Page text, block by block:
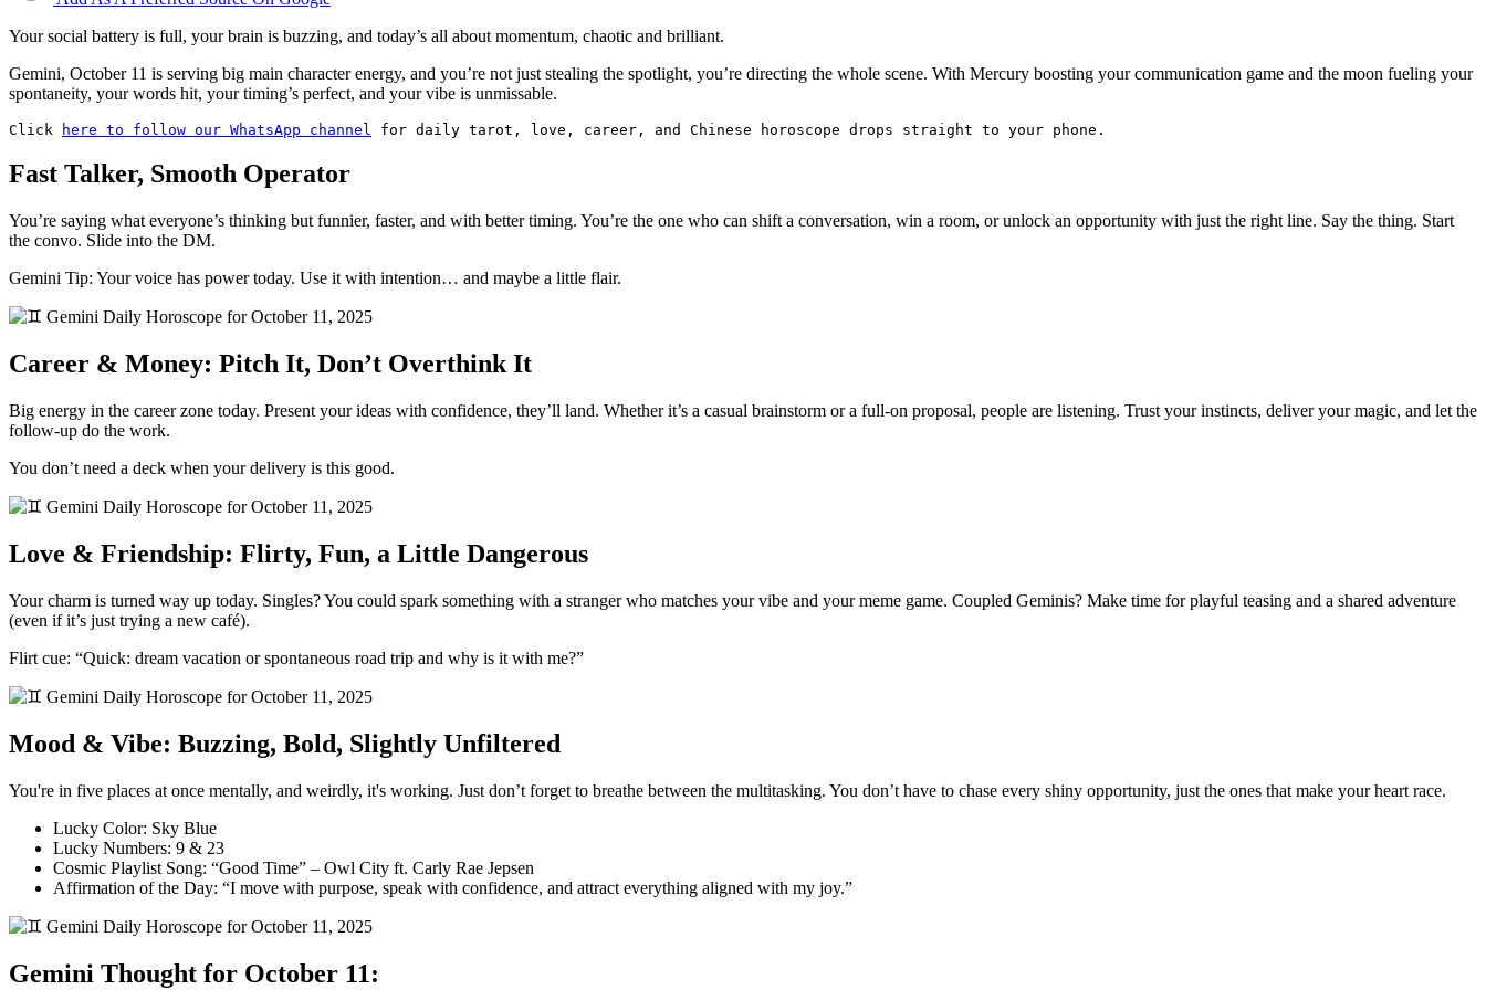
Your social battery is full, your brain is buzzing, and today’s all about momentum, chaotic and brilliant.
Gemini, October 11 is serving big main character energy, and you’re not just stealing the spotlight, you’re directing the whole scene. With Mercury boosting your communication game and the moon fueling your
spontaneity, your words hit, your timing’s perfect, and your vibe is unmissable.
Click here to follow our WhatsApp channel for daily tarot, love, career, and Chinese horoscope drops straight to your phone.
Fast Talker, Smooth Operator
You’re saying what everyone’s thinking but funnier, faster, and with better timing. You’re the one who can shift a conversation, win a room, or unlock an opportunity with just the right line. Say the thing. Start
the convo. Slide into the DM.
Gemini Tip: Your voice has power today. Use it with intention… and maybe a little flair.
Career & Money: Pitch It, Don’t Overthink It
Big energy in the career zone today. Present your ideas with confidence, they’ll land. Whether it’s a casual brainstorm or a full-on proposal, people are listening. Trust your instincts, deliver your magic, and let the
follow-up do the work.
You don’t need a deck when your delivery is this good.
Love & Friendship: Flirty, Fun, a Little Dangerous
Your charm is turned way up today. Singles? You could spark something with a stranger who matches your vibe and your meme game. Coupled Geminis? Make time for playful teasing and a shared adventure
(even if it’s just trying a new café).
Flirt cue: “Quick: dream vacation or spontaneous road trip and why is it with me?”
Mood & Vibe: Buzzing, Bold, Slightly Unfiltered
You're in five places at once mentally, and weirdly, it's working. Just don’t forget to breathe between the multitasking. You don’t have to chase every shiny opportunity, just the ones that make your heart race.
Lucky Color: Sky Blue
Lucky Numbers: 9 & 23
Cosmic Playlist Song: “Good Time” – Owl City ft. Carly Rae Jepsen
Affirmation of the Day: “I move with purpose, speak with confidence, and attract everything aligned with my joy.”
Gemini Thought for October 11: